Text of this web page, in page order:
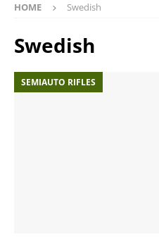
HOME Swedish
Swedish
SEMIAUTO RIFLES